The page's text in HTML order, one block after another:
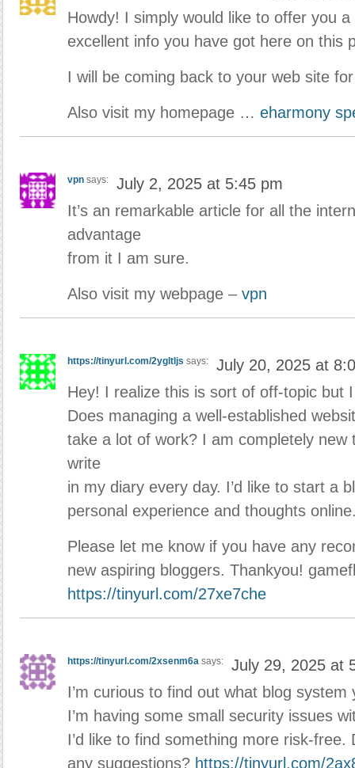
Howdy! I simply would like to offer you
excellent info you have got here on this
I will be coming back to your web site
Also visit my homepage … eharmony
vpn says:
July 2, 2025 at 5:45 pm
It’s an remarkable article for all the
advantage
from it I am sure.
Also visit my webpage – vpn
https://tinyurl.com/2ygltljs says:
July 20, 2025 at
Hey! I realize this is sort of off-topic but
Does managing a well-established
take a lot of work? I am completely new
write
in my diary every day. I’d like to start a
personal experience and thoughts
Please let me know if you have any
new aspiring bloggers. Thankyou!
https://tinyurl.com/27xe7che
https://tinyurl.com/2xsenm6a says:
July 29, 2025 at
I’m curious to find out what blog system
I’m having some small security issues
I’d like to find something more risk-free.
any suggestions? https://tinyurl.com/